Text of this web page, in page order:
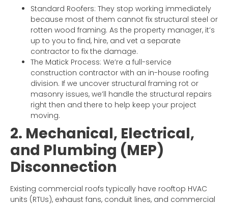
Standard Roofers: They stop working immediately
because most of them cannot fix structural steel or
rotten wood framing. As the property manager, it’s
up to you to find, hire, and vet a separate
contractor to fix the damage.
The Matick Process: We’re a full-service
construction contractor with an in-house roofing
division. If we uncover structural framing rot or
masonry issues, we’ll handle the structural repairs
right then and there to help keep your project
moving.
2. Mechanical, Electrical,
and Plumbing (MEP)
Disconnection
Existing commercial roofs typically have rooftop HVAC
units (RTUs), exhaust fans, conduit lines, and commercial